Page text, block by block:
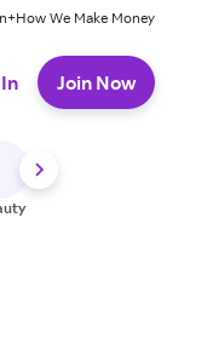
How We Make Money
Join Now